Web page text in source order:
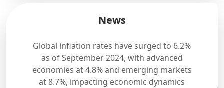
News
Global inflation rates have surged to 6.2%
as of September 2024, with advanced
economies at 4.8% and emerging markets
at 8.7%, impacting economic dynamics